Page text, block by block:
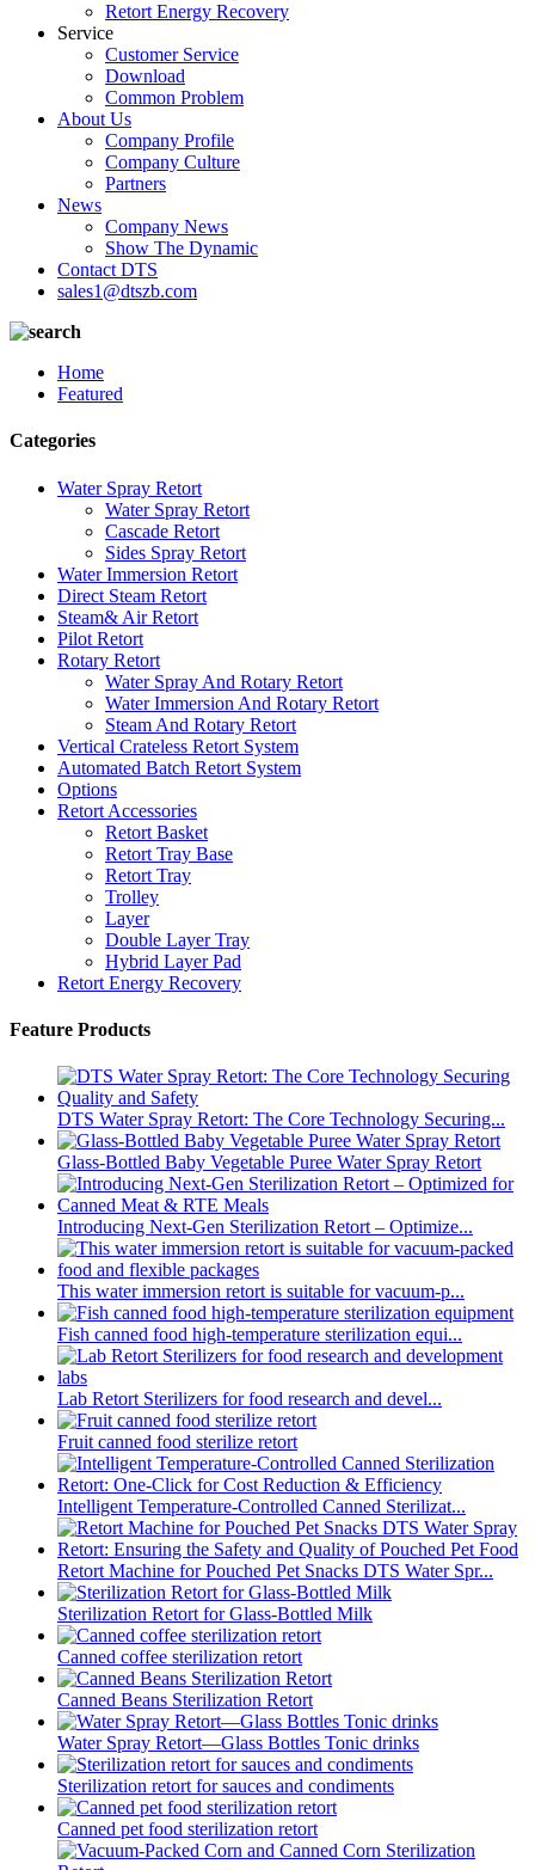
Retort Energy Recovery
Service
Customer Service
Download
Common Problem
About Us
Company Profile
Company Culture
Partners
News
Company News
Show The Dynamic
Contact DTS
sales1@dtszb.com
Home
Featured
Categories
Water Spray Retort
Water Spray Retort
Cascade Retort
Sides Spray Retort
Water Immersion Retort
Direct Steam Retort
Steam& Air Retort
Pilot Retort
Rotary Retort
Water Spray And Rotary Retort
Water Immersion And Rotary Retort
Steam And Rotary Retort
Vertical Crateless Retort System
Automated Batch Retort System
Options
Retort Accessories
Retort Basket
Retort Tray Base
Retort Tray
Trolley
Layer
Double Layer Tray
Hybrid Layer Pad
Retort Energy Recovery
Feature Products
DTS Water Spray Retort: The Core Technology Securing...
Glass-Bottled Baby Vegetable Puree Water Spray Retort
Introducing Next-Gen Sterilization Retort – Optimize...
This water immersion retort is suitable for vacuum-p...
Fish canned food high-temperature sterilization equi...
Lab Retort Sterilizers for food research and devel...
Fruit canned food sterilize retort
Intelligent Temperature-Controlled Canned Sterilizat...
Retort Machine for Pouched Pet Snacks DTS Water Spr...
Sterilization Retort for Glass-Bottled Milk
Canned coffee sterilization retort
Canned Beans Sterilization Retort
Water Spray Retort—Glass Bottles Tonic drinks
Sterilization retort for sauces and condiments
Canned pet food sterilization retort